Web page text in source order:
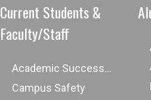
Current Students &
Faculty/Staff
Academic Success Center
Campus Safety